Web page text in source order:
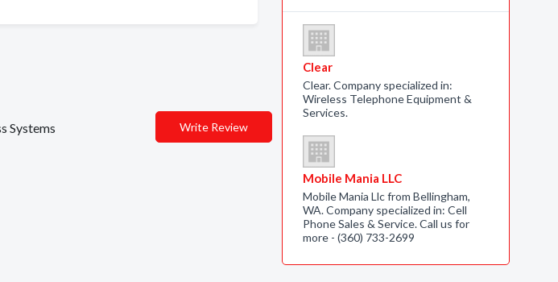
Systems Write Review
Clear
Clear. Company specialized in:
Wireless Telephone Equipment &
Services.
Mobile Mania LLC
Mobile Mania Llc from Bellingham,
WA. Company specialized in: Cell
Phone Sales & Service. Call us for
more - (360) 733-2699